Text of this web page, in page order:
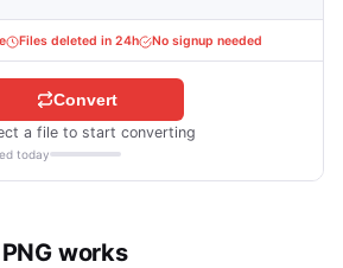
Files deleted in 24h No signup needed
a file to start converting
today
Convert
works